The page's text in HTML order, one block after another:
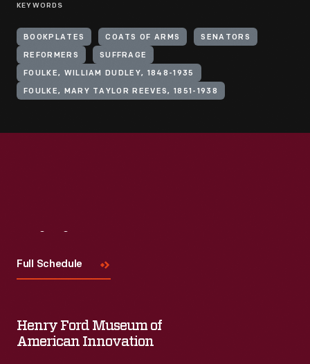
KEYWORDS
BOOKPLATES COATS OF ARMS SENATORS
REFORMERS SUFFRAGE
FOULKE, WILLIAM DUDLEY, 1848-1935
FOULKE, MARY TAYLOR REEVES, 1851-1938
Full Schedule
Henry Ford Museum of
American Innovation